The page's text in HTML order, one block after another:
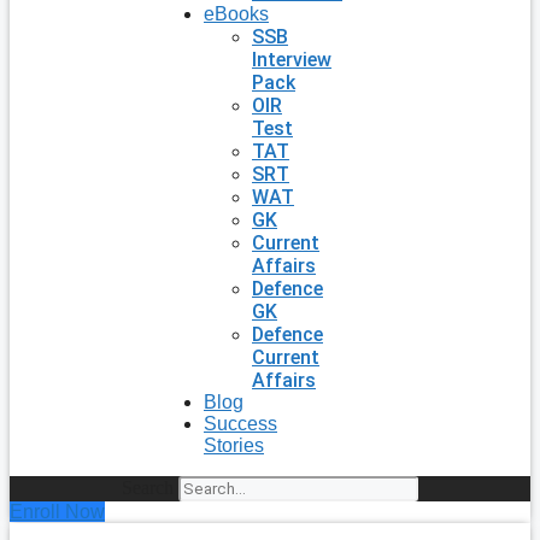
eBooks
SSB
Interview
Pack
OIR
Test
TAT
SRT
WAT
GK
Current
Affairs
Defence
GK
Defence
Current
Affairs
Blog
Success
Stories
Enroll Now